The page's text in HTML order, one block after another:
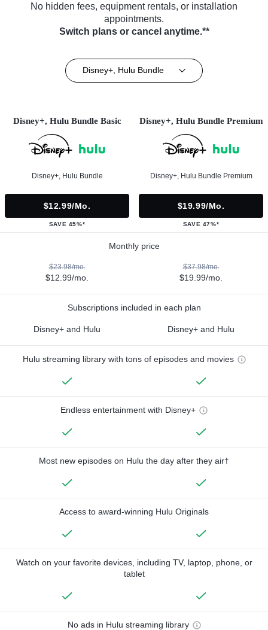
No hidden fees, equipment rentals, or installation
appointments.
Switch plans or cancel anytime.**
Disney+, Hulu Bundle
Disney+, Hulu Bundle Basic
Disney+, Hulu Bundle
$12.99/mo.
SAVE 45%*
Disney+, Hulu Bundle Premium
Disney+, Hulu Bundle Premium
$19.99/mo.
SAVE 47%*
Monthly price
$23.98/mo.
$12.99/mo.
$37.98/mo.
$19.99/mo.
Subscriptions included in each plan
Disney+ and Hulu Disney+ and Hulu
Hulu streaming library with tons of episodes and movies
Endless entertainment with Disney+
Most new episodes on Hulu the day after they air†
Access to award-winning Hulu Originals
Watch on your favorite devices, including TV, laptop, phone, or
tablet
No ads in Hulu streaming library